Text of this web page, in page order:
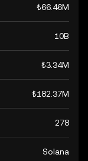
₺66.46M
10B
₺3.34M
₺182.37M
278
Solana